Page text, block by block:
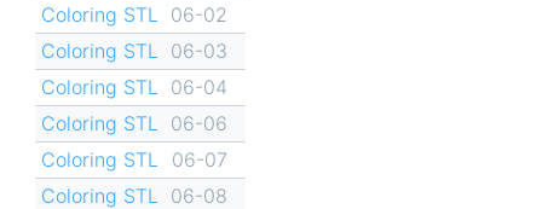
Coloring STL
06-02
Coloring STL
06-03
Coloring STL
06-04
Coloring STL
06-06
Coloring STL
06-07
Coloring STL
06-08